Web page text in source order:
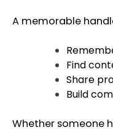
A memorable
Find
Share
Build
Whether someone